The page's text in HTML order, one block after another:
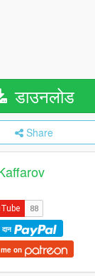
डाउनलोड
Share
on